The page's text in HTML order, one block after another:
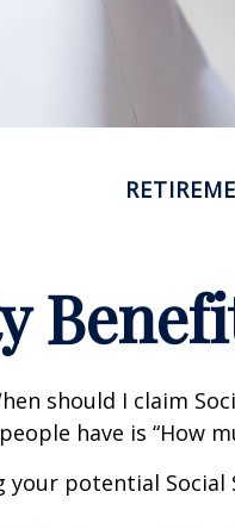
should I claim
have is “How
your potential